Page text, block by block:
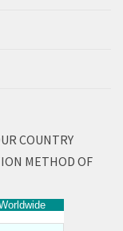
COUNTRY
METHOD OF